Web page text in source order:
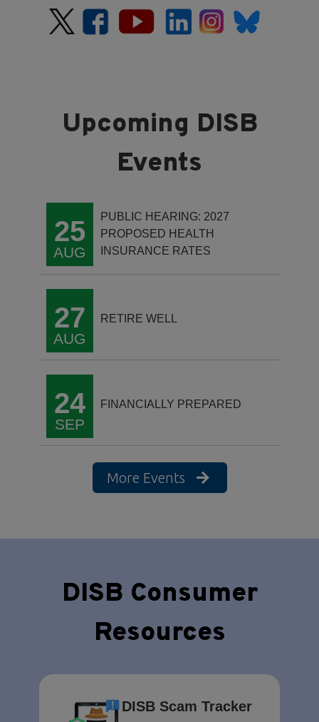
25
AUG
PUBLIC HEARING: 2027
PROPOSED HEALTH
INSURANCE RATES
27
AUG
RETIRE WELL
24
SEP
FINANCIALLY PREPARED
More Events
DISB Consumer
Resources
DISB Scam Tracker